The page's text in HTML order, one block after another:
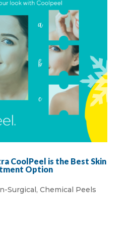
CoolPeel is the Best Skin
Option
Surgical, Chemical Peels